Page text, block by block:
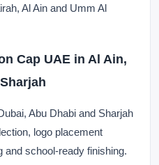
Al Ain and Umm Al
Cap UAE in Al Ain,
Abu Dhabi and Sharjah
logo placement
and school-ready finishing.